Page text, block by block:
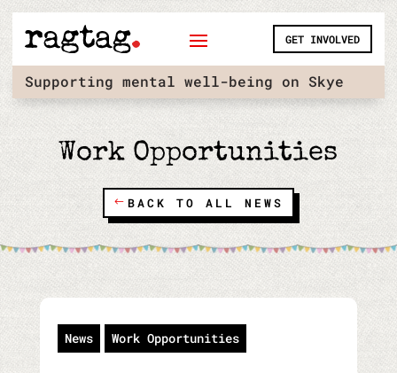
Skip
to
content
GET INVOLVED
Supporting mental well-being on Skye
Work Opportunities
BACK TO ALL NEWS
News Work Opportunities